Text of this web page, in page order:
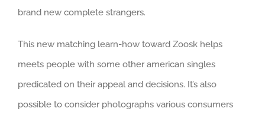
brand new complete strangers.
This new matching learn-how toward Zoosk helps
meets people with some other american singles
predicated on their appeal and decisions. It’s also
possible to consider photographs various consumers